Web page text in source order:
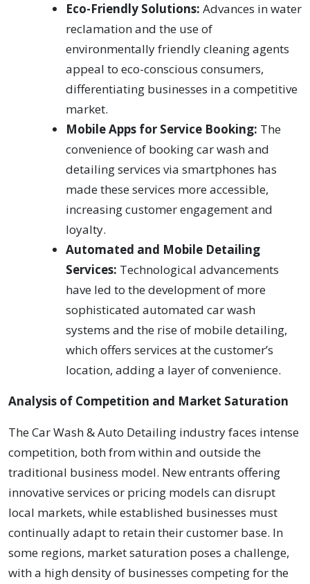
Eco-Friendly Solutions: Advances in water
reclamation and the use of
environmentally friendly cleaning agents
appeal to eco-conscious consumers,
differentiating businesses in a competitive
market.
Mobile Apps for Service Booking: The
convenience of booking car wash and
detailing services via smartphones has
made these services more accessible,
increasing customer engagement and
loyalty.
Automated and Mobile Detailing
Services: Technological advancements
have led to the development of more
sophisticated automated car wash
systems and the rise of mobile detailing,
which offers services at the customer’s
location, adding a layer of convenience.
Analysis of Competition and Market Saturation
The Car Wash & Auto Detailing industry faces intense
competition, both from within and outside the
traditional business model. New entrants offering
innovative services or pricing models can disrupt
local markets, while established businesses must
continually adapt to retain their customer base. In
some regions, market saturation poses a challenge,
with a high density of businesses competing for the